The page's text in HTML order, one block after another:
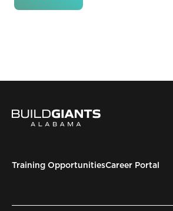
Training OpportunitiesCareer Portal